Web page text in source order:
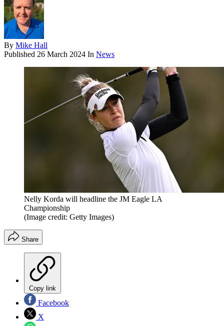
By Mike Hall
Published 26 March 2024 In News
Nelly Korda will headline the JM Eagle LA
Championship
(Image credit: Getty Images)
Share
Copy link
Facebook
X